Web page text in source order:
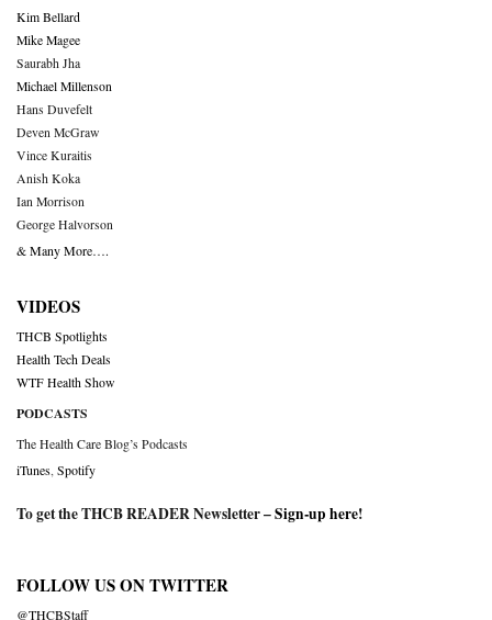
Kim Bellard
Mike Magee
Saurabh Jha
Michael Millenson
Hans Duvefelt
Deven McGraw
Vince Kuraitis
Anish Koka
Ian Morrison
George Halvorson
& Many More….
VIDEOS
THCB Spotlights
Health Tech Deals
WTF Health Show
PODCASTS
The Health Care Blog’s Podcasts
iTunes Spotify
To get the THCB READER Newsletter –Sign-up here!
FOLLOW US ON TWITTER
@THCBStaff